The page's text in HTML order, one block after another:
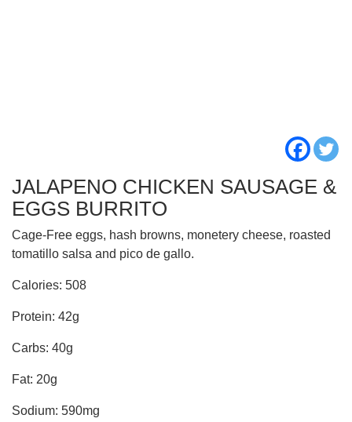
JALAPENO CHICKEN SAUSAGE &
EGGS BURRITO
Cage-Free eggs, hash browns, monetery cheese, roasted
tomatillo salsa and pico de gallo.
Calories: 508
Protein: 42g
Carbs: 40g
Fat: 20g
Sodium: 590mg